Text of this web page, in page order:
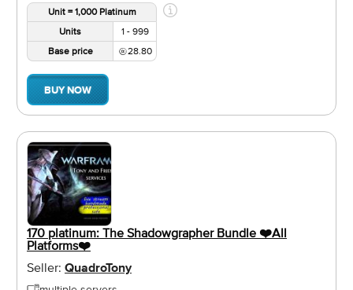
Unit = 1,000 Platinum
Units
1 - 999
Base price
28.80
BUY NOW
170 platinum: The Shadowgrapher Bundle ❤️️All
Platforms❤️️
Seller: QuadroTony